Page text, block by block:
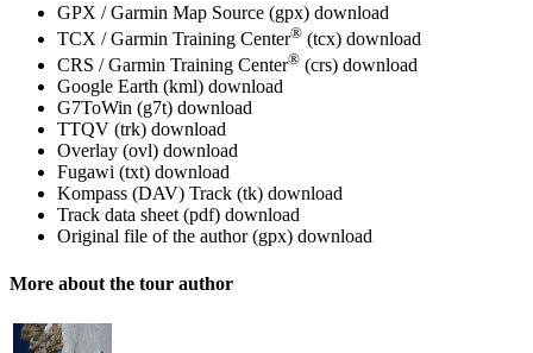
GPX / Garmin Map Source (gpx) download
TCX / Garmin Training Center® (tcx) download
CRS / Garmin Training Center® (crs) download
Google Earth (kml) download
G7ToWin (g7t) download
TTQV (trk) download
Overlay (ovl) download
Fugawi (txt) download
Kompass (DAV) Track (tk) download
Track data sheet (pdf) download
Original file of the author (gpx) download
More about the tour author